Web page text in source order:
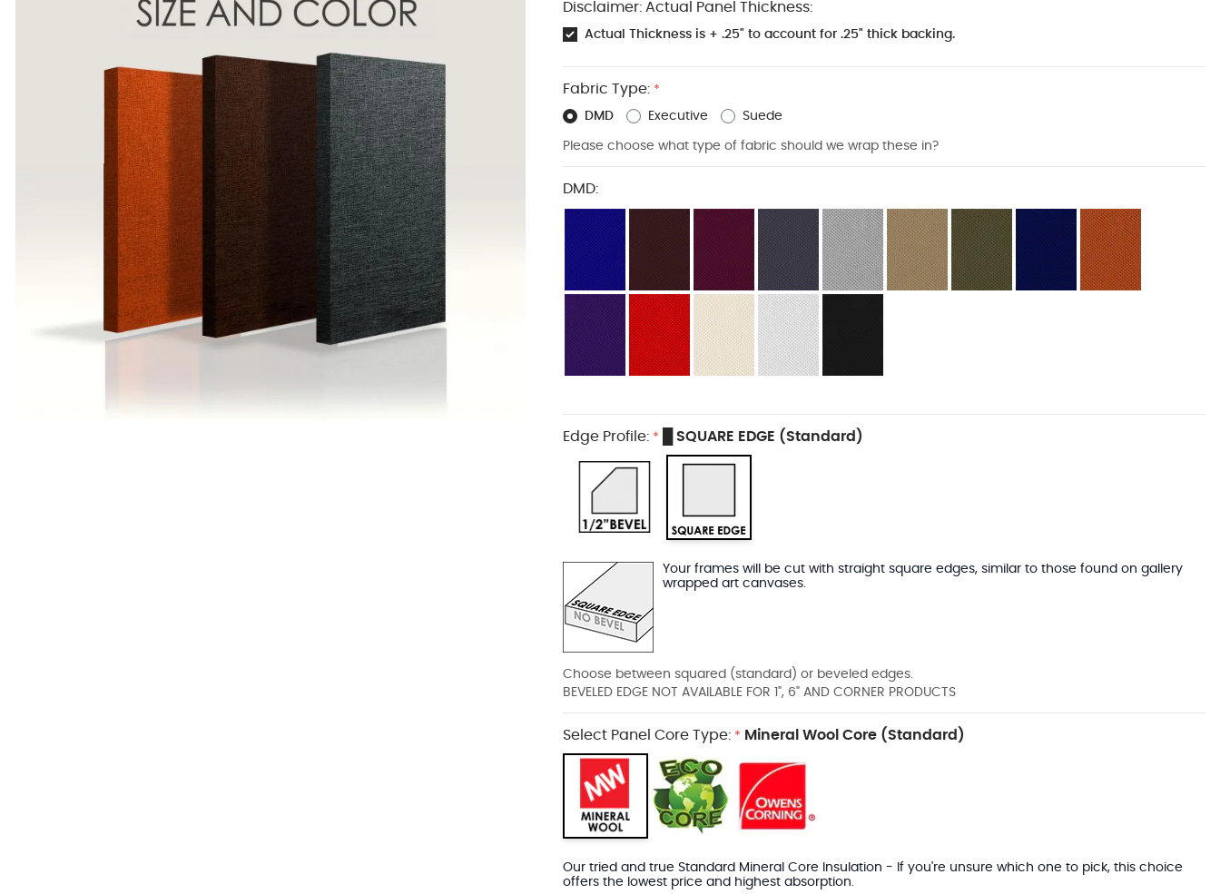
Disclaimer: Actual Panel Thickness:
Actual Thickness is + .25" to account for .25" thick backing.
Fabric Type: *
DMD Executive Suede
Please choose what type of fabric should we wrap these in?
DMD:
Edge Profile: * █ SQUARE EDGE (Standard)
Your frames will be cut with straight square edges, similar to those found on gallery
wrapped art canvases.
Choose between squared (standard) or beveled edges.
BEVELED EDGE NOT AVAILABLE FOR 1", 6" AND CORNER PRODUCTS
Select Panel Core Type: * Mineral Wool Core (Standard)
Our tried and true Standard Mineral Core Insulation - If you're unsure which one to pick, this choice
offers the lowest price and highest absorption.